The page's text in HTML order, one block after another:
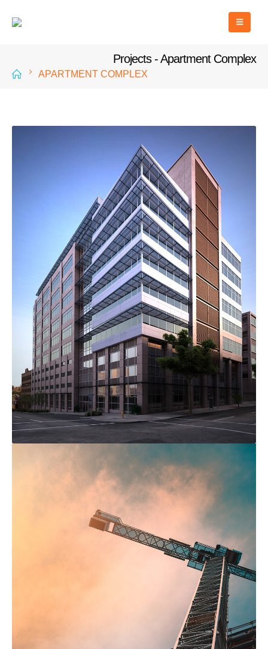
Projects - Apartment Complex
APARTMENT COMPLEX